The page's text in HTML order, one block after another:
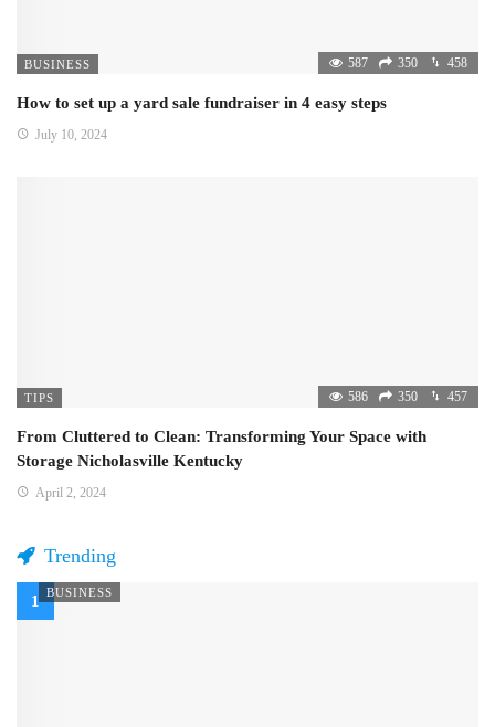
BUSINESS 587 350 458
How to set up a yard sale fundraiser in 4 easy steps
July 10, 2024
TIPS 586 350 457
From Cluttered to Clean: Transforming Your Space with
Storage Nicholasville Kentucky
April 2, 2024
Trending
BUSINESS